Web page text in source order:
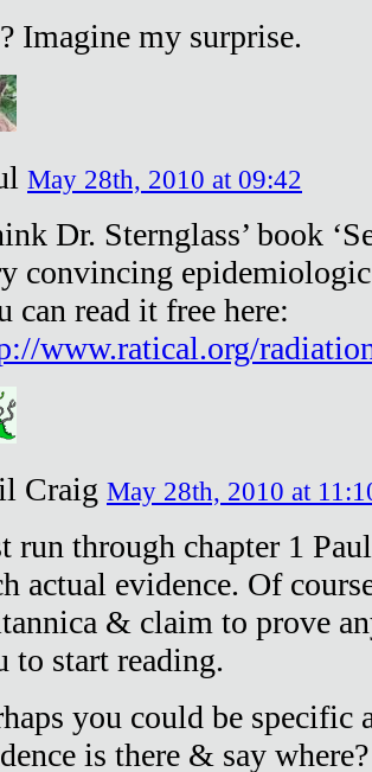
Imagine my surprise.
May 28th, 2010 at 09:42
Dr. Sternglass’ book
convincing
can read it free here:
www.ratical.org/
Craig May 28th, 2010 at
run through chapter 1
actual evidence. Of
& claim to prove
to start reading.
you could be specific
is there & say where?